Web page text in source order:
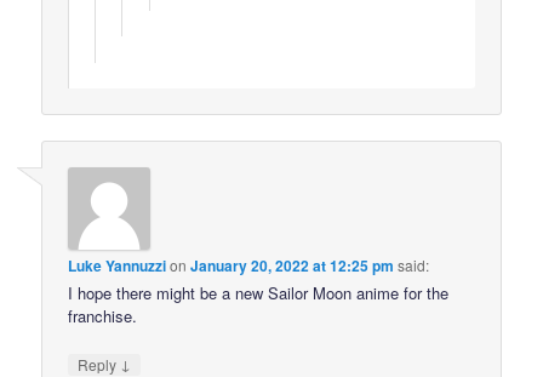
Luke YannuzzionJanuary 20, 2022 at 12:25 pm said:
I hope there might be a new Sailor Moon anime for the
franchise.
Reply ↓